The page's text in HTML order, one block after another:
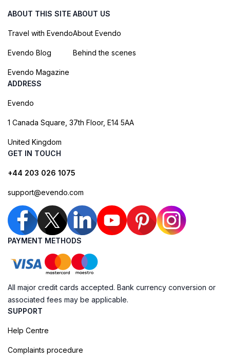
ABOUT THIS SITE
Travel with Evendo
Evendo Blog
Evendo Magazine
ABOUT US
About Evendo
Behind the scenes
ADDRESS
Evendo
1 Canada Square, 37th Floor, E14 5AA
United Kingdom
GET IN TOUCH
+44 203 026 1075
support@evendo.com
PAYMENT METHODS
All major credit cards accepted. Bank currency conversion or
associated fees may be applicable.
SUPPORT
Help Centre
Complaints procedure